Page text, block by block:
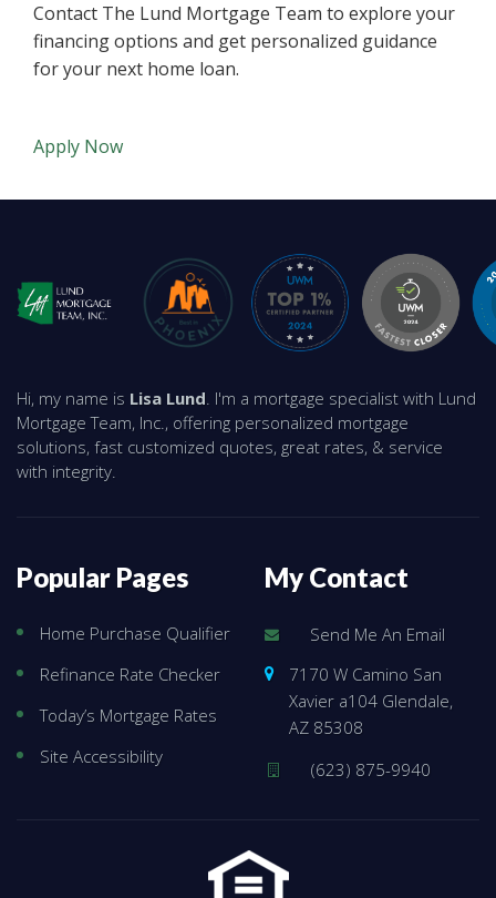
Contact The Lund Mortgage Team to explore your
financing options and get personalized guidance
for your next home loan.
Apply Now
Hi, my name is Lisa Lund. I'm a mortgage specialist with Lund
Mortgage Team, Inc., offering personalized mortgage
solutions, fast customized quotes, great rates, & service
with integrity.
Popular Pages
Home Purchase Qualifier
Refinance Rate Checker
Today’s Mortgage Rates
Site Accessibility
My Contact
Send Me An Email
7170 W Camino San
Xavier a104 Glendale,
AZ 85308
(623) 875-9940